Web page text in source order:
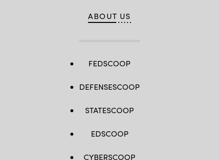
ABOUT US
FEDSCOOP
DEFENSESCOOP
STATESCOOP
EDSCOOP
CYBERSCOOP